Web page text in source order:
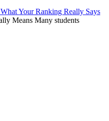
Your Ranking Really Says
Means Many students